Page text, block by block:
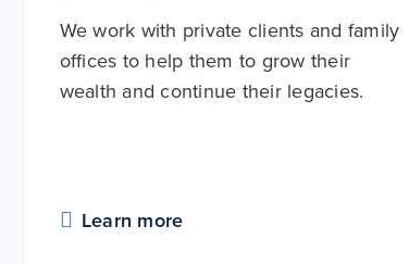
We work with private clients and family
offices to help them to grow their
wealth and continue their legacies.
Learn more